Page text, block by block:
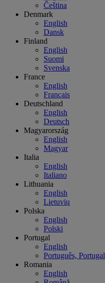
Čeština
Denmark
English
Dansk
Finland
English
Suomi
Svenska
France
English
Français
Deutschland
English
Deutsch
Magyarország
English
Magyar
Italia
English
Italiano
Lithuania
English
Lietuvių
Polska
English
Polski
Portugal
English
Português, Portugal
Romania
English